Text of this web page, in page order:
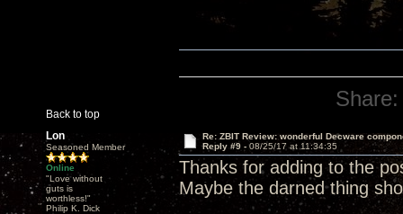
Back to top
Share:
Lon
Seasoned Member
Online
"Love without
guts is
worthless!"
Philip K. Dick
Re: ZBIT Review: wonderful Decware
Reply #9 - 08/25/17 at 11:34:35
Thanks for adding to the
Maybe the darned thing